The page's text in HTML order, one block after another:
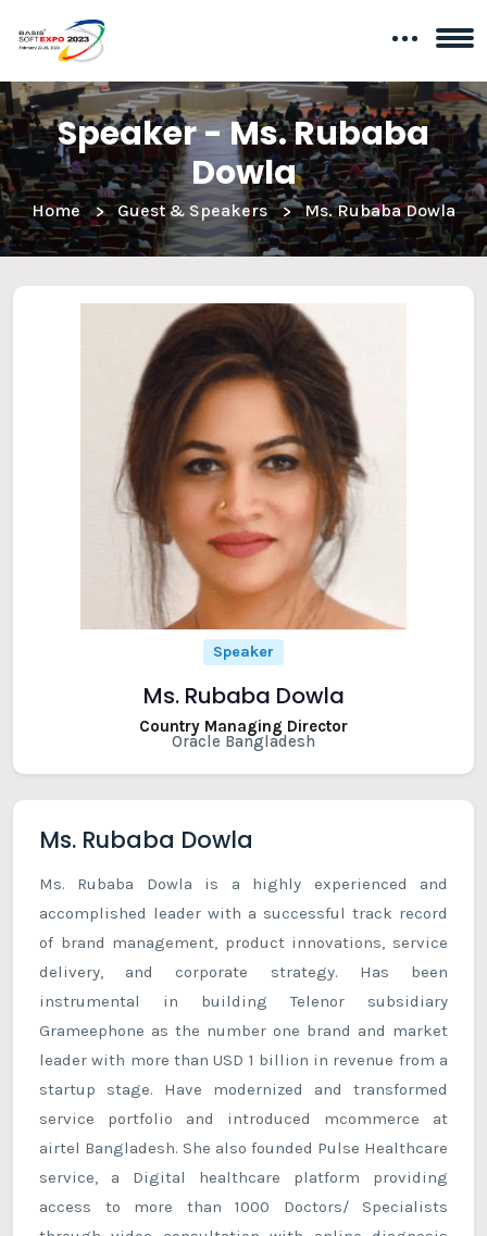
Speaker - Ms. Rubaba
Dowla
Home Guest & Speakers Ms. Rubaba Dowla
Speaker
Ms. Rubaba Dowla
Country Managing Director
Oracle Bangladesh
Ms. Rubaba Dowla
Ms. Rubaba Dowla is a highly experienced and
accomplished leader with a successful track record
of brand management, product innovations, service
delivery, and corporate strategy. Has been
instrumental in building Telenor subsidiary
Grameephone as the number one brand and market
leader with more than USD 1 billion in revenue from a
startup stage. Have modernized and transformed
service portfolio and introduced mcommerce at
airtel Bangladesh. She also founded Pulse Healthcare
service, a Digital healthcare platform providing
access to more than 1000 Doctors/ Specialists